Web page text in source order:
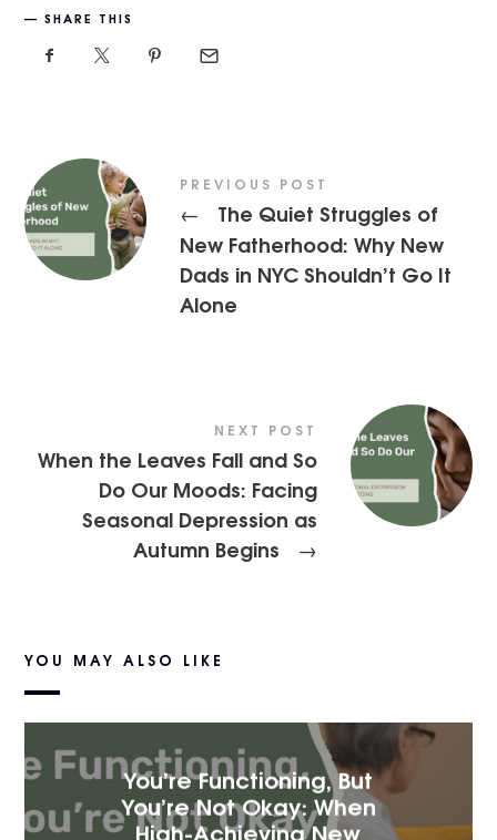
SHARE THIS
PREVIOUS POST
←
The Quiet Struggles of
New Fatherhood: Why New
Dads in NYC Shouldn’t Go It
Alone
NEXT POST
When the Leaves Fall and So
Do Our Moods: Facing
Seasonal Depression as
Autumn Begins
→
YOU MAY ALSO LIKE
You’re Functioning, But
You’re Not Okay: When
High-Achieving New